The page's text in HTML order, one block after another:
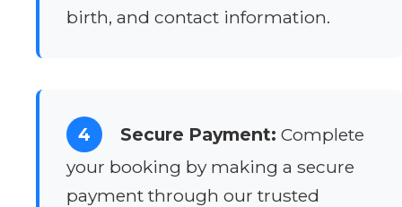
birth, and contact information.
4 Secure Payment: Complete
your booking by making a secure
payment through our trusted